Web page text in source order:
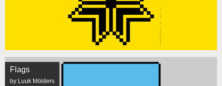
Flags
by Luuk Mölders